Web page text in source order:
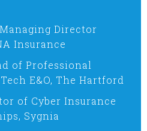
Managing Director
Insurance
of Professional
E&O, The Hartford
of Cyber Insurance
Sygnia